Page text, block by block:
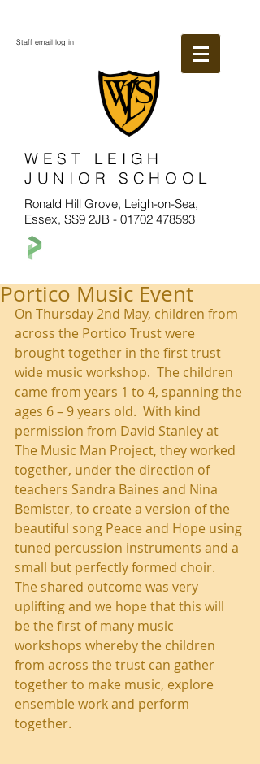
WEST LEIGH
JUNIOR SCHOOL
Ronald Hill Grove, Leigh-on-Sea,
Essex, SS9 2JB - 01702 478593
Staff email log in
Portico Music Event
On Thursday 2nd May, children from
across the Portico Trust were
brought together in the first trust
wide music workshop.  The children
came from years 1 to 4, spanning the
ages 6 – 9 years old.  With kind
permission from David Stanley at
The Music Man Project, they worked
together, under the direction of
teachers Sandra Baines and Nina
Bemister, to create a version of the
beautiful song Peace and Hope using
tuned percussion instruments and a
small but perfectly formed choir.
The shared outcome was very
uplifting and we hope that this will
be the first of many music
workshops whereby the children
from across the trust can gather
together to make music, explore
ensemble work and perform
together.